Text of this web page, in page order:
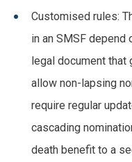
Customised rules:
in an SMSF depend
legal document that
allow non-lapsing
require regular
cascading
death benefit to a